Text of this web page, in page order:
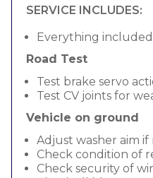
SERVICE INCLUDES:
Everything
Road Test
Test brake servo
Test CV joints for
Vehicle on ground
Adjust washer aim if
Check condition of
Check security of